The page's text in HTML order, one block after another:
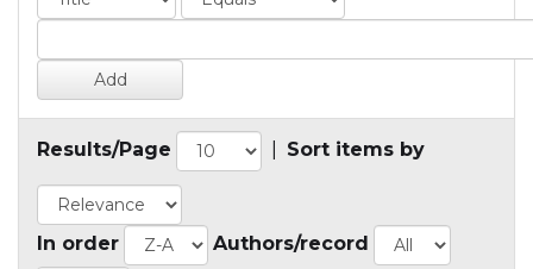
Results/Page Sort items by
In order Authors/record